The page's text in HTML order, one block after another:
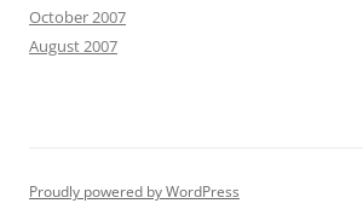
October 2007
August 2007
Proudly powered by WordPress